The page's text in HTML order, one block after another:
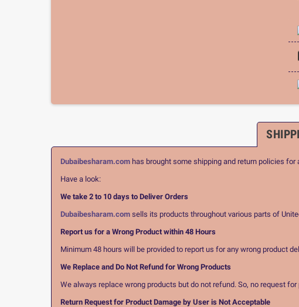
Dubaibesharam.com has brought some shipping and return policies
Have a look:
We take 2 to 10 days to Deliver Orders
Dubaibesharam.com sells its products throughout various parts of
Report us for a Wrong Product within 48 Hours
Minimum 48 hours will be provided to report us for any wrong product
We Replace and Do Not Refund for Wrong Products
We always replace wrong products but do not refund. So, no request
Return Request for Product Damage by User is Not Acceptable